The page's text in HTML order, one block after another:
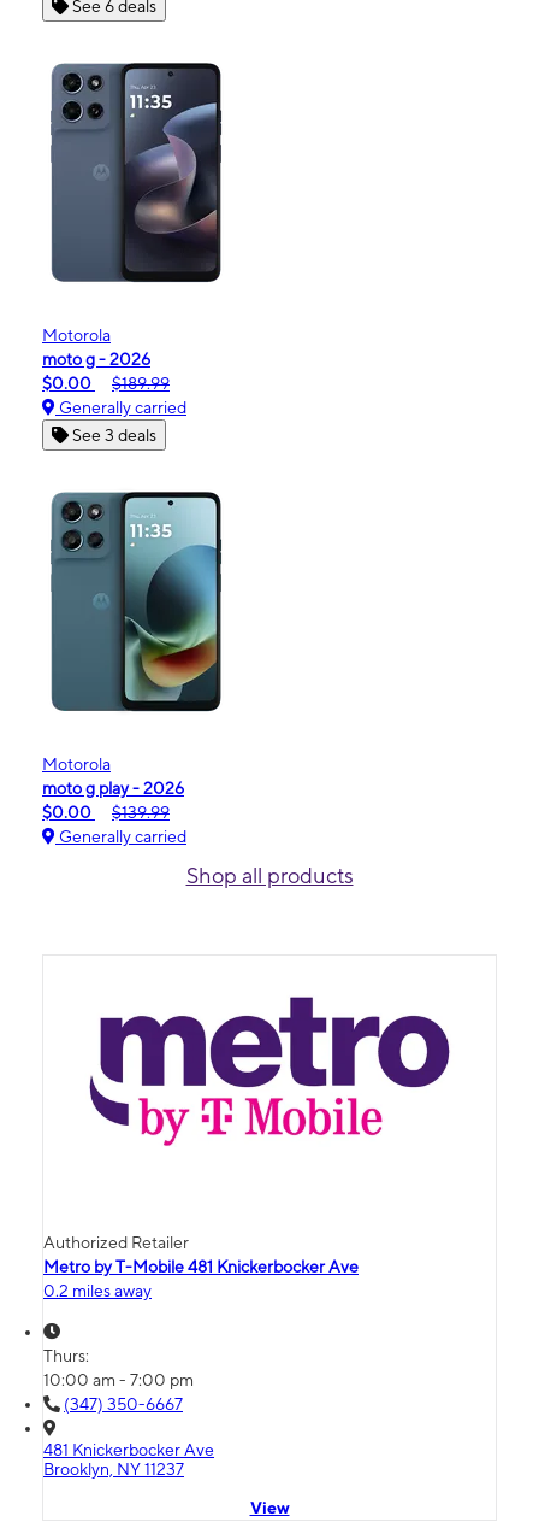
See 6 deals
Motorola
moto g - 2026
$0.00
$189.99
Generally carried
See 3 deals
Motorola
moto g play - 2026
$0.00
$139.99
Generally carried
Shop all products
Authorized Retailer
Metro by T-Mobile 481 Knickerbocker Ave
0.2 miles away
Thurs:
10:00 am - 7:00 pm
(347) 350-6667
481 Knickerbocker Ave
Brooklyn, NY 11237
View